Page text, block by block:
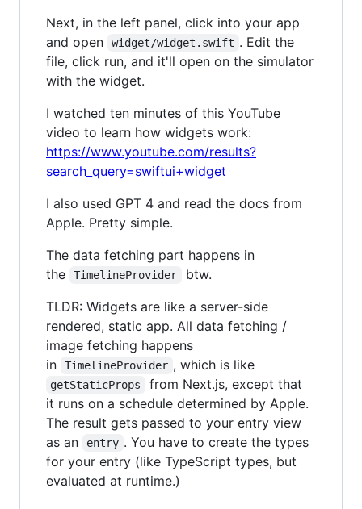
Next, in the left panel, click into your app
and open
widget/widget.swift . Edit the
file, click run, and it'll open on the simulator
with the widget.
I watched ten minutes of this YouTube
video to learn how widgets work:
https://www.youtube.com/results?
search_query=swiftui+widget
I also used GPT 4 and read the docs from
Apple. Pretty simple.
The data fetching part happens in
the
TimelineProvider
btw.
TLDR: Widgets are like a server-side
rendered, static app. All data fetching /
image fetching happens
in
TimelineProvider , which is like
getStaticProps
from Next.js, except that
it runs on a schedule determined by Apple.
The result gets passed to your entry view
as an
entry . You have to create the types
for your entry (like TypeScript types, but
evaluated at runtime.)